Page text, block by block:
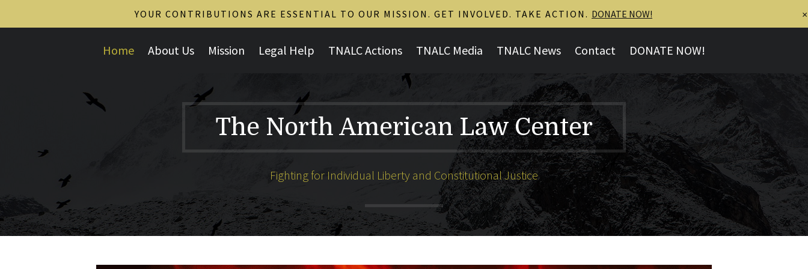
Home About Us Mission Legal Help TNALC Actions TNALC Media TNALC News Contact DONATE NOW!
The North American Law Center
Fighting for Individual Liberty and Constitutional Justice
×
YOUR CONTRIBUTIONS ARE ESSENTIAL TO OUR MISSION. GET INVOLVED. TAKE ACTION. DONATE NOW!